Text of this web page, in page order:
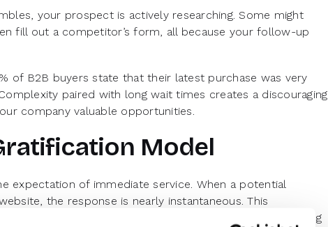
your prospect is actively researching. Some might
fill out a competitor’s form, all because your follow-up
of B2B buyers state that their latest purchase was very
paired with long wait times creates a discouraging
company valuable opportunities.
Model
expectation of immediate service. When a potential
the response is nearly instantaneous. This
how buyers perceive service in every industry, including